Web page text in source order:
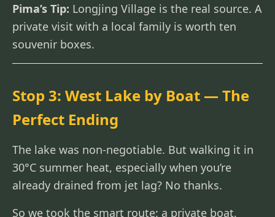
Pima’s Tip: Longjing Village is the real source. A
private visit with a local family is worth ten
souvenir boxes.
Stop 3: West Lake by Boat — The
Perfect Ending
The lake was non-negotiable. But walking it in
30°C summer heat, especially when you’re
already drained from jet lag? No thanks.
So we took the smart route: a private boat,